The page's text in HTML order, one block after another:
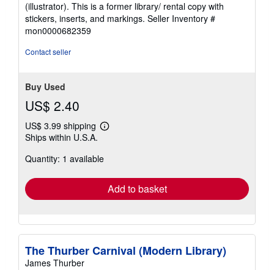
out
of
5
(illustrator). This is a former library/ rental copy with
stickers, inserts, and markings. Seller Inventory #
mon0000682359
Contact seller
Buy Used
US$ 2.40
US$ 3.99 shipping
Learn
shipping
Ships within U.S.A.
Quantity: 1 available
Add to basket
The Thurber Carnival (Modern Library)
James Thurber